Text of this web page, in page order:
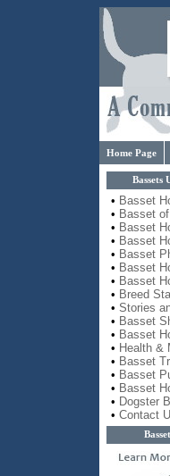
Home Page
Bassets
• Basset
• Basset
• Basset
• Basset
• Basset
• Basset
• Basset
• Breed
• Stories
• Basset
• Basset
• Health &
• Basset
• Basset
• Basset
• Dogster
• Contact